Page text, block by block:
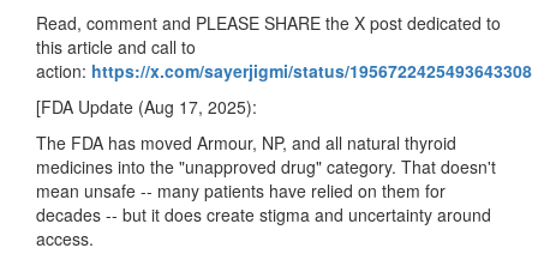
Read, comment and PLEASE SHARE the X post dedicated to
this article and call to
action: https://x.com/sayerjigmi/status/1956722425493643308
[FDA Update (Aug 17, 2025):
The FDA has moved Armour, NP, and all natural thyroid
medicines into the "unapproved drug" category. That doesn't
mean unsafe -- many patients have relied on them for
decades -- but it does create stigma and uncertainty around
access.